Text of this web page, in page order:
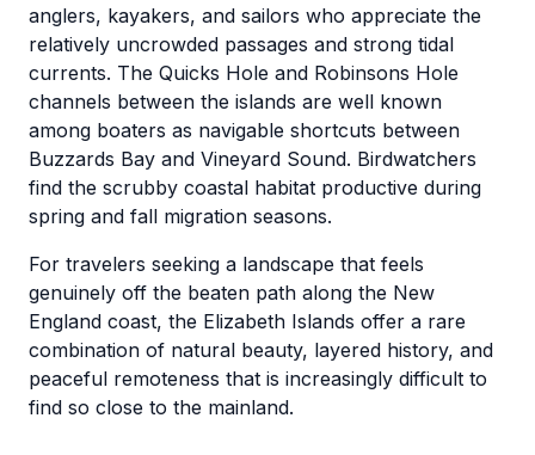
anglers, kayakers, and sailors who appreciate the
relatively uncrowded passages and strong tidal
currents. The Quicks Hole and Robinsons Hole
channels between the islands are well known
among boaters as navigable shortcuts between
Buzzards Bay and Vineyard Sound. Birdwatchers
find the scrubby coastal habitat productive during
spring and fall migration seasons.
For travelers seeking a landscape that feels
genuinely off the beaten path along the New
England coast, the Elizabeth Islands offer a rare
combination of natural beauty, layered history, and
peaceful remoteness that is increasingly difficult to
find so close to the mainland.